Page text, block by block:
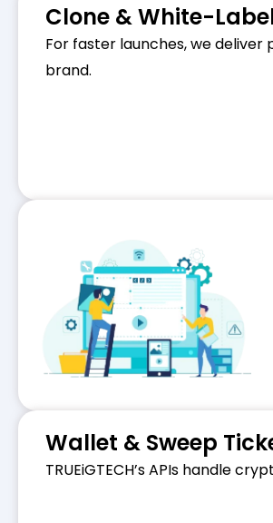
Clone & White-
For faster launches, we
brand.
Wallet & Sweep
TRUEiGTECH’s APIs handle